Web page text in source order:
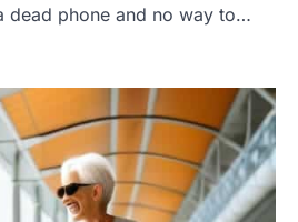
dead phone and no way to…